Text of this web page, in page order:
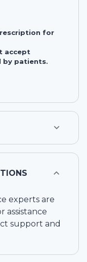
for
accept
by patients.
experts are
assistance
support and